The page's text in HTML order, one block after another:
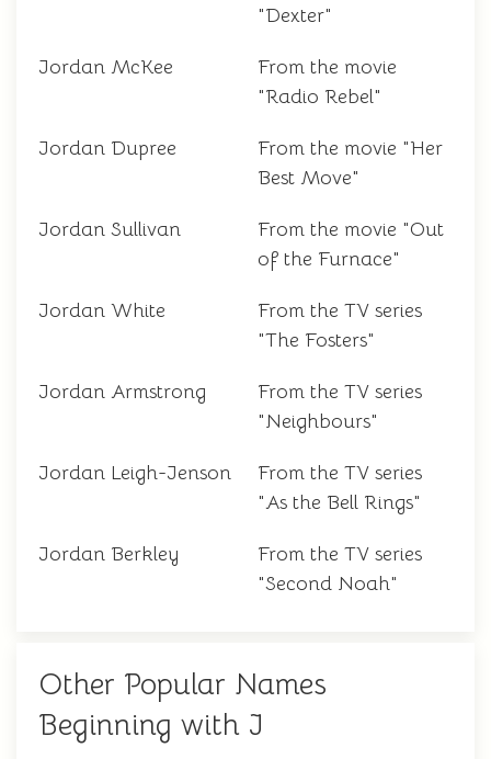
"Dexter"
Jordan McKee
From the movie
"Radio Rebel"
Jordan Dupree
From the movie "Her
Best Move"
Jordan Sullivan
From the movie "Out
of the Furnace"
Jordan White
From the TV series
"The Fosters"
Jordan Armstrong
From the TV series
"Neighbours"
Jordan Leigh-Jenson
From the TV series
"As the Bell Rings"
Jordan Berkley
From the TV series
"Second Noah"
Other Popular Names
Beginning with J